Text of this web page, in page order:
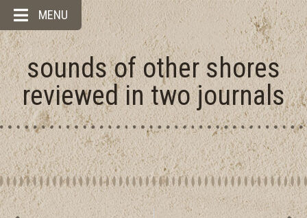
MENU
sounds of other shores
reviewed in two journals